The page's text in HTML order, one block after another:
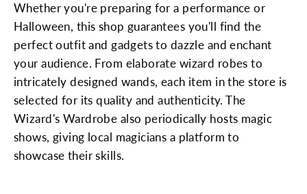
Whether you're preparing for a performance or
Halloween, this shop guarantees you'll find the
perfect outfit and gadgets to dazzle and enchant
your audience. From elaborate wizard robes to
intricately designed wands, each item in the store is
selected for its quality and authenticity. The
Wizard's Wardrobe also periodically hosts magic
shows, giving local magicians a platform to
showcase their skills.